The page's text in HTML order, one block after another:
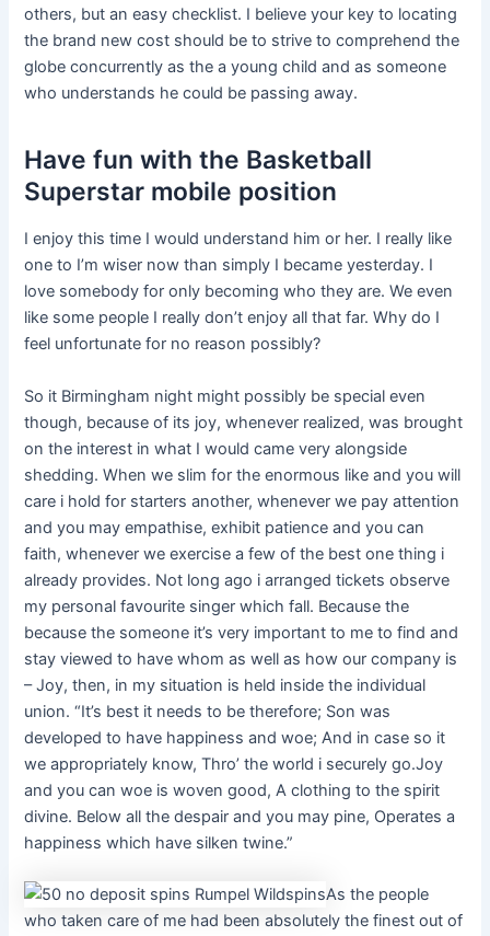
others, but an easy checklist. I believe your key to locating
the brand new cost should be to strive to comprehend the
globe concurrently as the a young child and as someone
who understands he could be passing away.
Have fun with the Basketball
Superstar mobile position
I enjoy this time I would understand him or her. I really like
one to I’m wiser now than simply I became yesterday. I
love somebody for only becoming who they are. We even
like some people I really don’t enjoy all that far. Why do I
feel unfortunate for no reason possibly?
So it Birmingham night might possibly be special even
though, because of its joy, whenever realized, was brought
on the interest in what I would came very alongside
shedding. When we slim for the enormous like and you will
care i hold for starters another, whenever we pay attention
and you may empathise, exhibit patience and you can
faith, whenever we exercise a few of the best one thing i
already provides. Not long ago i arranged tickets observe
my personal favourite singer which fall. Because the
because the someone it’s very important to me to find and
stay viewed to have whom as well as how our company is
– Joy, then, in my situation is held inside the individual
union. “It’s best it needs to be therefore; Son was
developed to have happiness and woe; And in case so it
we appropriately know, Thro’ the world i securely go.Joy
and you can woe is woven good, A clothing to the spirit
divine. Below all the despair and you may pine, Operates a
happiness which have silken twine.”
As the people
who taken care of me had been absolutely the finest out of